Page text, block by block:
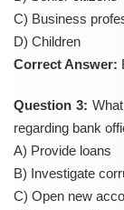
C) Business
D) Children
Correct Answer:
Question 3:
regarding bank
A) Provide loans
B) Investigate
C) Open new